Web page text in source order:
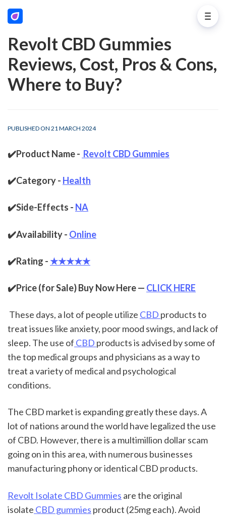
Revolt CBD Gummies
Reviews, Cost, Pros & Cons,
Where to Buy?
PUBLISHED ON 21 MARCH 2024
✔️Product Name - Revolt CBD Gummies
✔️Category - Health
✔️Side-Effects - NA
✔️Availability - Online
✔️Rating - ★★★★★
✔️Price (for Sale) Buy Now Here — CLICK HERE
These days, a lot of people utilize CBD products to
treat issues like anxiety, poor mood swings, and lack of
sleep. The use of CBD products is advised by some of
the top medical groups and physicians as a way to
treat a variety of medical and psychological
conditions.
The CBD market is expanding greatly these days. A
lot of nations around the world have legalized the use
of CBD. However, there is a multimillion dollar scam
going on in this area, with numerous businesses
manufacturing phony or identical CBD products.
Revolt Isolate CBD Gummies are the original
isolate CBD gummies product (25mg each). Avoid